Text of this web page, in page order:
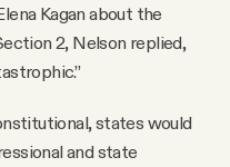
Kagan about the
2, Nelson replied,
states would
and state